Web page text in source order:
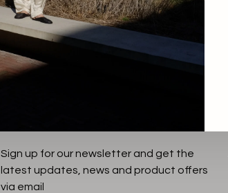
Sort by:
Sign up for our newsletter and get the
latest updates, news and product offers
via email